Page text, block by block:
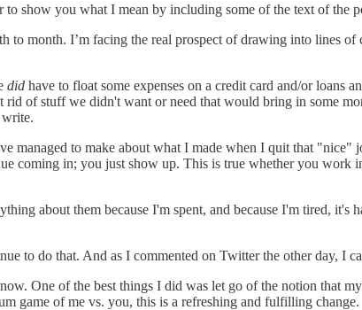
show you what I mean by including some of the text of the
month. I’m facing the real prospect of drawing into lines of
did have to float some expenses on a credit card and/or loans
of stuff we didn't want or need that would bring in some
write.
managed to make about what I made when I quit that
coming in; you just show up. This is true whether you work
about them because I'm spent, and because I'm tired,
to do that. And as I commented on Twitter the other day, I
One of the best things I did was let go of the notion that
game of me vs. you, this is a refreshing and fulfilling change.